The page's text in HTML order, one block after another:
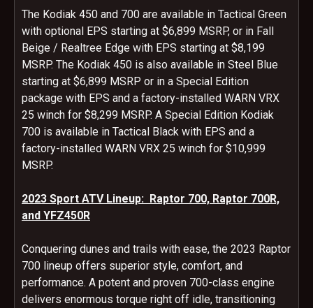
The Kodiak 450 and 700 are available in Tactical Green
with optional EPS starting at $6,899 MSRP, or in Fall
Beige / Realtree Edge with EPS starting at $8,199
MSRP. The Kodiak 450 is also available in Steel Blue
starting at $6,899 MSRP or in a Special Edition
package with EPS and a factory-installed WARN VRX
25 winch for $8,299 MSRP. A Special Edition Kodiak
700 is available in Tactical Black with EPS and a
factory-installed WARN VRX 25 winch for $10,999
MSRP.
2023 Sport ATV Lineup: Raptor 700, Raptor 700R,
and YFZ450R
Conquering dunes and trails with ease, the 2023 Raptor
700 lineup offers superior style, comfort, and
performance. A potent and proven 700-class engine
delivers enormous torque right off idle, transitioning